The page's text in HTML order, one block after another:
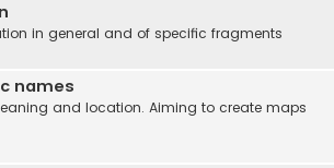
in general and of specific fragments
names
and location. Aiming to create maps